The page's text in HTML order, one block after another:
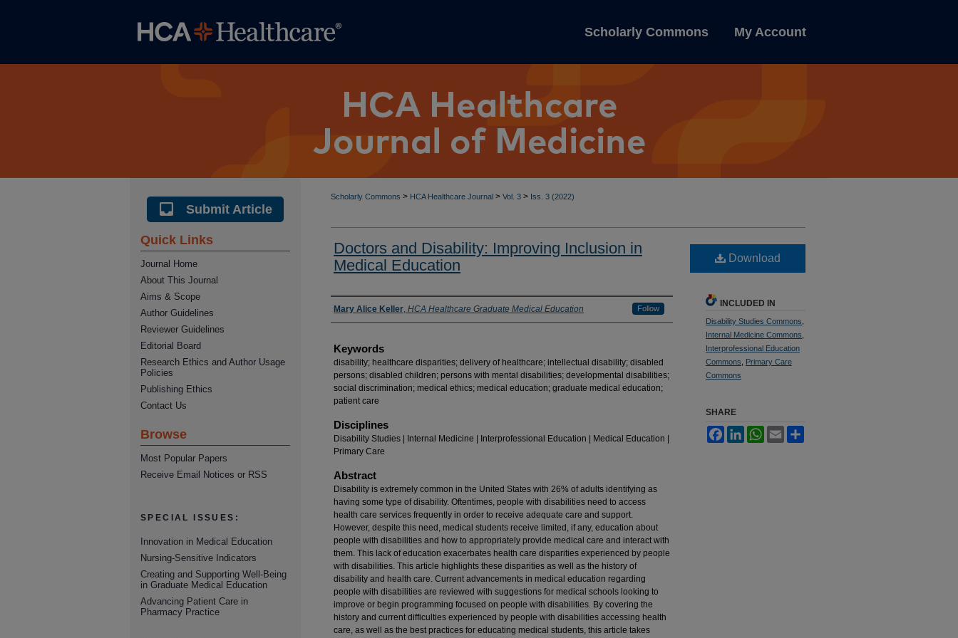
Scholarly Commons My Account
Scholarly Commons > HCA Healthcare Journal > Vol. 3 > Iss. 3 (2022)
Doctors and Disability: Improving Inclusion in
Medical Education
Authors
Mary Alice Keller, HCA Healthcare Graduate Medical Education Follow
Keywords
disability; healthcare disparities; delivery of healthcare; intellectual disability; disabled
persons; disabled children; persons with mental disabilities; developmental disabilities;
social discrimination; medical ethics; medical education; graduate medical education;
patient care
Disciplines
Disability Studies | Internal Medicine | Interprofessional Education | Medical Education |
Primary Care
Abstract
Disability is extremely common in the United States with 26% of adults identifying as
having some type of disability. Oftentimes, people with disabilities need to access
health care services frequently in order to receive adequate care and support.
However, despite this need, medical students receive limited, if any, education about
people with disabilities and how to appropriately provide medical care and interact with
them. This lack of education exacerbates health care disparities experienced by people
with disabilities. This article highlights these disparities as well as the history of
disability and health care. Current advancements in medical education regarding
people with disabilities are reviewed with suggestions for medical schools looking to
improve or begin programming focused on people with disabilities. By covering the
history and current difficulties experienced by people with disabilities accessing health
care, as well as the best practices for educating medical students, this article takes
Download
INCLUDED IN
Disability Studies Commons
Internal Medicine Commons
Interprofessional Education
Commons
Primary Care
Commons
SHARE
FacebookLinkedInWhatsApp
Email
Submit Article
Quick Links
Journal Home
About This Journal
Aims & Scope
Author Guidelines
Reviewer Guidelines
Editorial Board
Research Ethics and Author Usage
Policies
Publishing Ethics
Contact Us
Browse
Most Popular Papers
Receive Email Notices or RSS
SPECIAL ISSUES:
Innovation in Medical Education
Nursing-Sensitive Indicators
Creating and Supporting Well-Being
in Graduate Medical Education
Advancing Patient Care in
Pharmacy Practice